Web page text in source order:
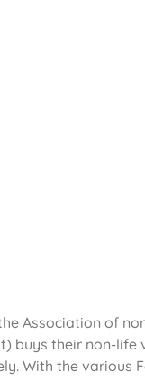
Association of
buys their non-life
With the